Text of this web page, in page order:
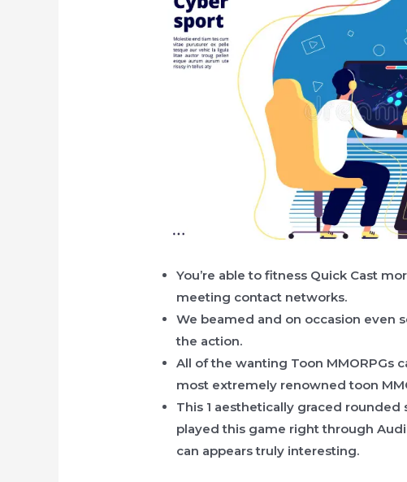
You’re able to fitness Quick Cast
meeting contact networks.
We beamed and on occasion even
the action.
All of the wanting Toon MMORPGs
most extremely renowned toon
This 1 aesthetically graced
played this game right through
can appears truly interesting.